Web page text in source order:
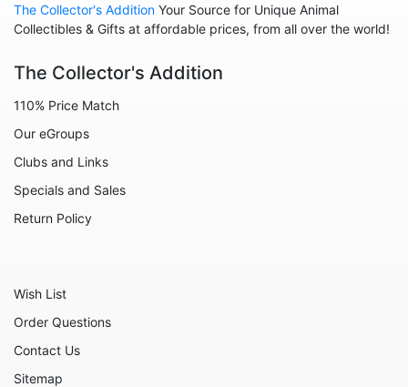
The Collector's Addition Your Source for Unique Animal
Collectibles & Gifts at affordable prices, from all over the world!
The Collector's Addition
110% Price Match
Our eGroups
Clubs and Links
Specials and Sales
Return Policy
Wish List
Order Questions
Contact Us
Sitemap